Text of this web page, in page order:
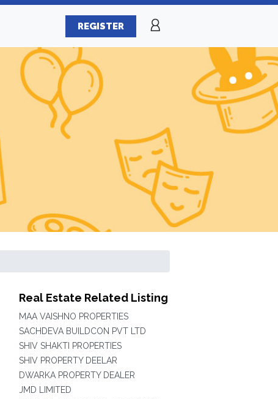
REGISTER
Real Estate Related Listing
MAA VAISHNO PROPERTIES
SACHDEVA BUILDCON PVT LTD
SHIV SHAKTI PROPERTIES
SHIV PROPERTY DEELAR
DWARKA PROPERTY DEALER
JMD LIMITED